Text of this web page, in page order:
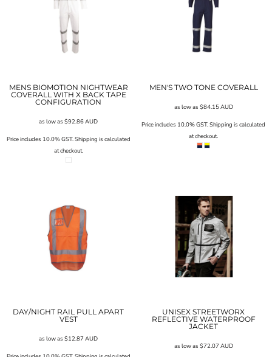
MENS BIOMOTION NIGHTWEAR
COVERALL WITH X BACK TAPE
CONFIGURATION
as low as$92.86AUD
Price includes 10.0% GST. Shipping is calculated
at checkout.
MEN'S TWO TONE COVERALL
as low as $84.15AUD
Price includes 10.0% GST. Shipping is calculated
at checkout.
DAY/NIGHT RAIL PULL APART
VEST
as low as$12.87AUD
UNISEX STREETWORX
REFLECTIVE WATERPROOF
JACKET
as low as $72.07 AUD